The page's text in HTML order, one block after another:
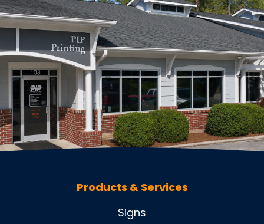
Products & Services
Signs